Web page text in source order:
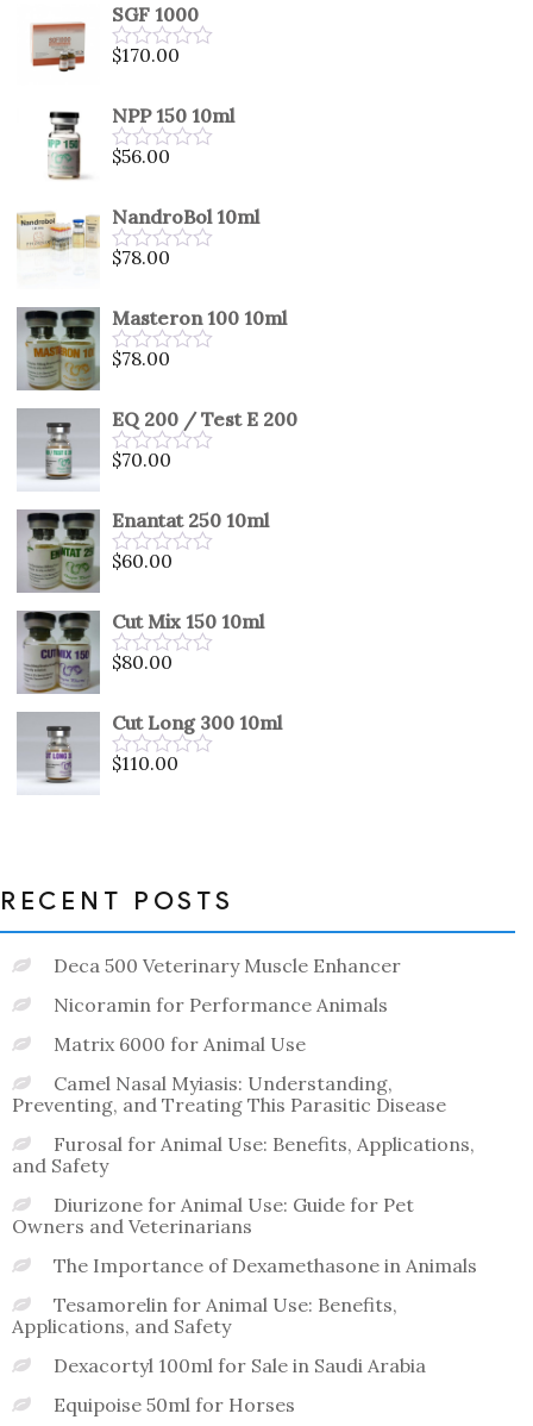
SGF 1000
Rated
of
5
$170.00
NPP 150 10ml
Rated
of
5
$56.00
NandroBol 10ml
Rated
of
5
$78.00
Masteron 100 10ml
Rated
of
5
$78.00
EQ 200 / Test E 200
Rated
of
5
$70.00
Enantat 250 10ml
Rated
of
5
$60.00
Cut Mix 150 10ml
Rated
of
5
$80.00
Cut Long 300 10ml
Rated
$110.00
RECENT POSTS
Deca 500 Veterinary Muscle Enhancer
Nicoramin for Performance Animals
Matrix 6000 for Animal Use
Camel Nasal Myiasis: Understanding,
Preventing, and Treating This Parasitic Disease
Furosal for Animal Use: Benefits, Applications,
and Safety
Diurizone for Animal Use: Guide for Pet
Owners and Veterinarians
The Importance of Dexamethasone in Animals
Tesamorelin for Animal Use: Benefits,
Applications, and Safety
Dexacortyl 100ml for Sale in Saudi Arabia
Equipoise 50ml for Horses